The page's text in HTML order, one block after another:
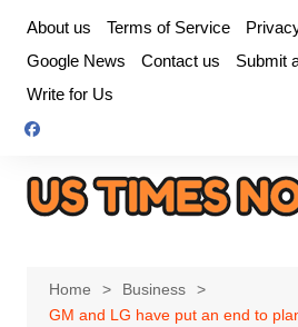
content
About us Terms of Service
Google News
Contact us
Submit
Write for Us
Home
Business
GM and LG have put an end to